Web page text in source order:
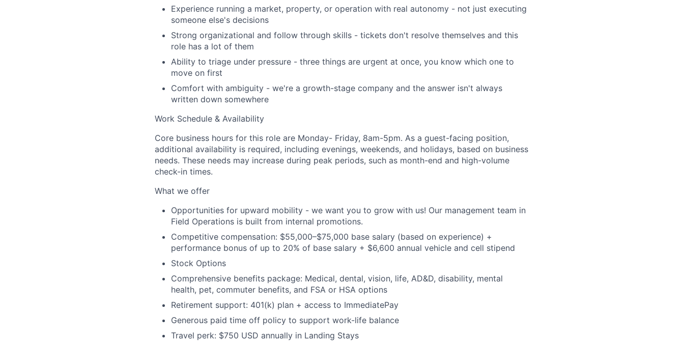
Careers
Experience running a market, property, or operation with real autonomy - not just executing
someone else's decisions
Strong organizational and follow through skills - tickets don't resolve themselves and this
role has a lot of them
Ability to triage under pressure - three things are urgent at once, you know which one to
move on first
Comfort with ambiguity - we're a growth-stage company and the answer isn't always
written down somewhere
Work Schedule & Availability
Core business hours for this role are Monday- Friday, 8am-5pm. As a guest-facing position,
additional availability is required, including evenings, weekends, and holidays, based on business
needs. These needs may increase during peak periods, such as month-end and high-volume
check-in times.
What we offer
Opportunities for upward mobility - we want you to grow with us! Our management team in
Field Operations is built from internal promotions.
Competitive compensation: $55,000–$75,000 base salary (based on experience) +
performance bonus of up to 20% of base salary + $6,600 annual vehicle and cell stipend
Stock Options
Comprehensive benefits package: Medical, dental, vision, life, AD&D, disability, mental
health, pet, commuter benefits, and FSA or HSA options
Retirement support: 401(k) plan + access to ImmediatePay
Generous paid time off policy to support work-life balance
Travel perk: $750 USD annually in Landing Stays